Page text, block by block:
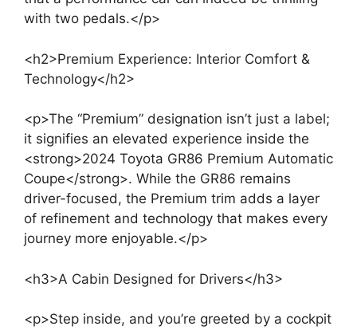
with two pedals.</p>
<h2>Premium Experience: Interior Comfort &
Technology</h2>
<p>The “Premium” designation isn’t just a label;
it signifies an elevated experience inside the
<strong>2024 Toyota GR86 Premium Automatic
Coupe</strong>. While the GR86 remains
driver-focused, the Premium trim adds a layer
of refinement and technology that makes every
journey more enjoyable.</p>
<h3>A Cabin Designed for Drivers</h3>
<p>Step inside, and you’re greeted by a cockpit